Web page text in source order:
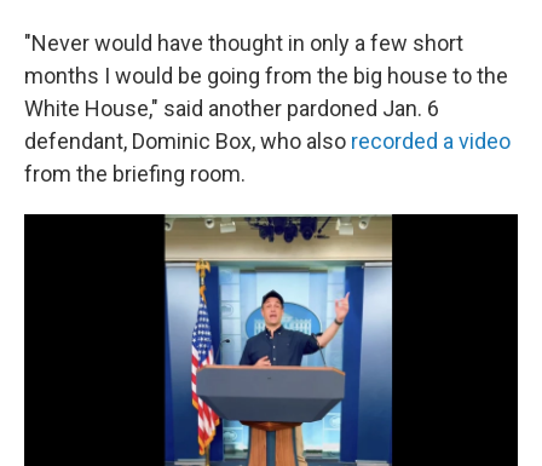
"Never would have thought in only a few short
months I would be going from the big house to the
White House," said another pardoned Jan. 6
defendant, Dominic Box, who also recorded a video
from the briefing room.